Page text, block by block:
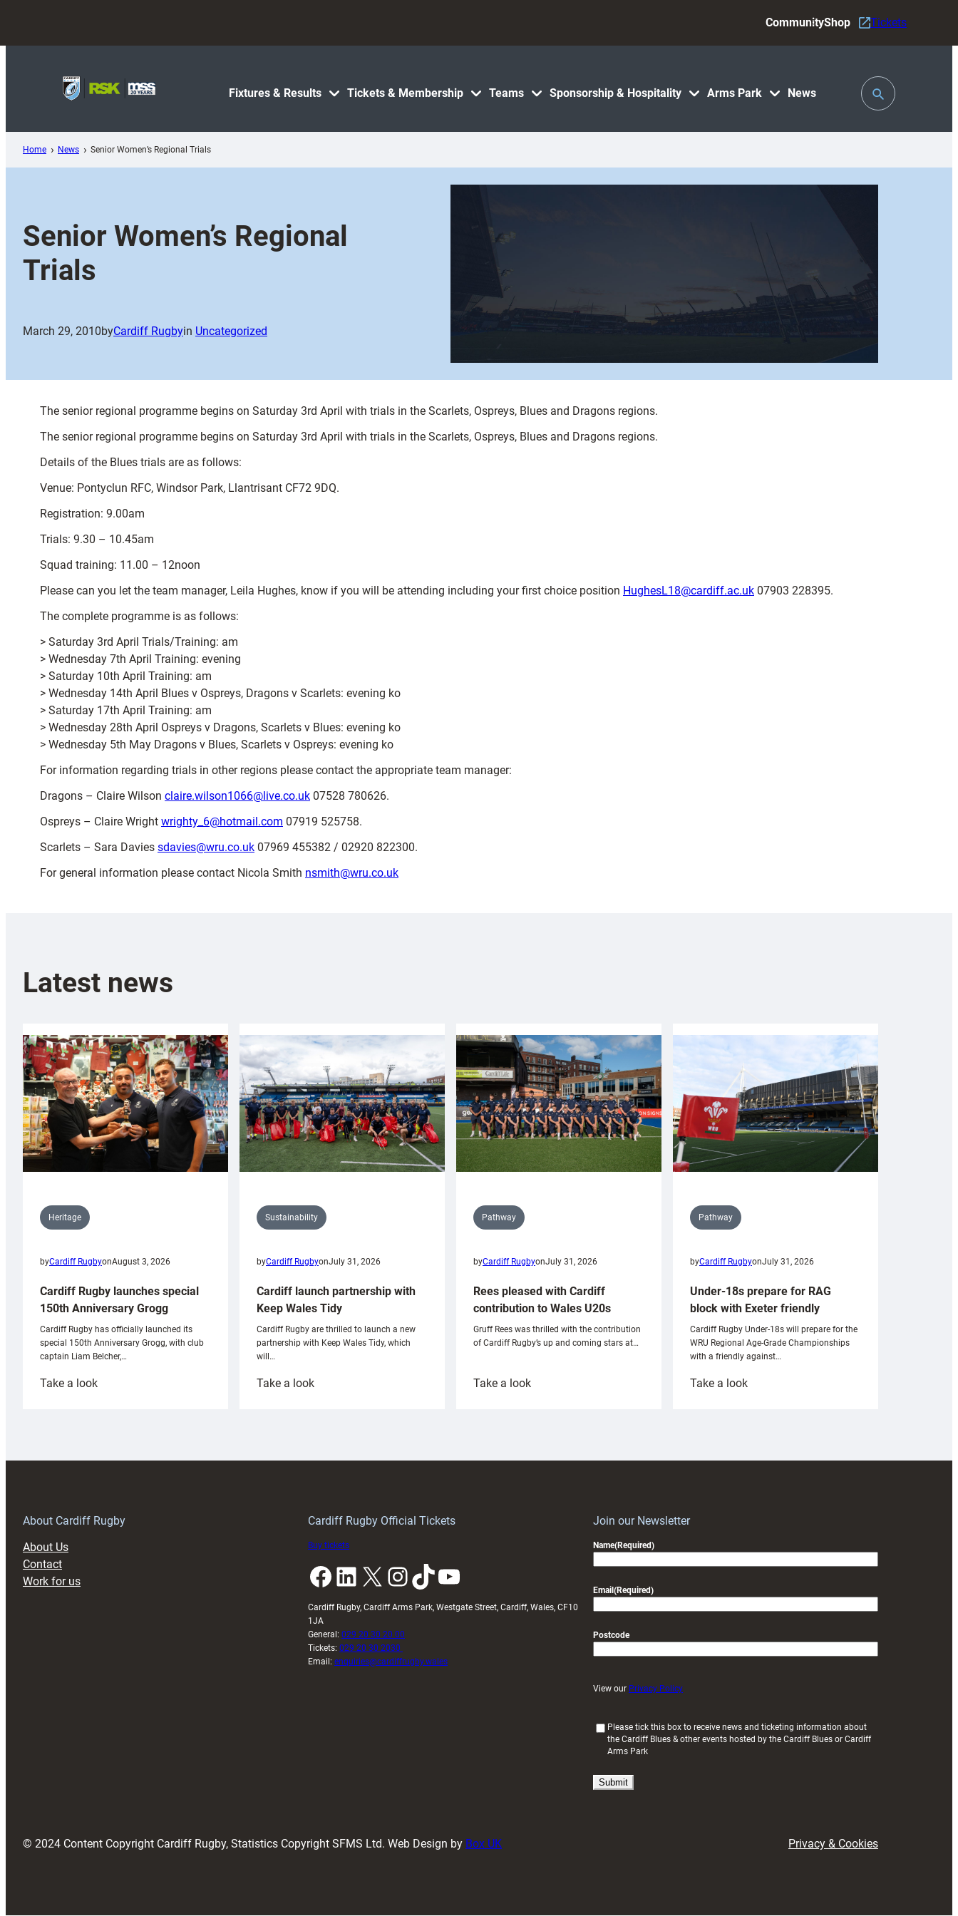
content
Fixtures & Results Tickets & Membership Teams Sponsorship & Hospitality Arms Park News
CommunityShop Tickets
Toggle
Search
Home News Senior Women’s Regional Trials
Senior Women’s Regional
Trials
March 29, 2010byCardiff Rugbyin Uncategorized
The senior regional programme begins on Saturday 3rd April with trials in the Scarlets, Ospreys, Blues and Dragons regions.
The senior regional programme begins on Saturday 3rd April with trials in the Scarlets, Ospreys, Blues and Dragons regions.
Details of the Blues trials are as follows:
Venue: Pontyclun RFC, Windsor Park, Llantrisant CF72 9DQ.
Registration: 9.00am
Trials: 9.30 – 10.45am
Squad training: 11.00 – 12noon
Please can you let the team manager, Leila Hughes, know if you will be attending including your first choice position HughesL18@cardiff.ac.uk 07903 228395.
The complete programme is as follows:
> Saturday 3rd April Trials/Training: am
> Wednesday 7th April Training: evening
> Saturday 10th April Training: am
> Wednesday 14th April Blues v Ospreys, Dragons v Scarlets: evening ko
> Saturday 17th April Training: am
> Wednesday 28th April Ospreys v Dragons, Scarlets v Blues: evening ko
> Wednesday 5th May Dragons v Blues, Scarlets v Ospreys: evening ko
For information regarding trials in other regions please contact the appropriate team manager:
Dragons – Claire Wilson claire.wilson1066@live.co.uk 07528 780626.
Ospreys – Claire Wright wrighty_6@hotmail.com 07919 525758.
Scarlets – Sara Davies sdavies@wru.co.uk 07969 455382 / 02920 822300.
For general information please contact Nicola Smith nsmith@wru.co.uk
Latest news
Heritage
byCardiff RugbyonAugust 3, 2026
Cardiff Rugby launches special
150th Anniversary Grogg
Cardiff Rugby has officially launched its
special 150th Anniversary Grogg, with club
captain Liam Belcher,…
Take a look:
Sustainability
byCardiff RugbyonJuly 31, 2026
Cardiff launch partnership with
Keep Wales Tidy
Cardiff Rugby are thrilled to launch a new
partnership with Keep Wales Tidy, which
will…
Take a look:
Pathway
byCardiff RugbyonJuly 31, 2026
Rees pleased with Cardiff
contribution to Wales U20s
Gruff Rees was thrilled with the contribution
of Cardiff Rugby’s up and coming stars at…
Take a look:
Pathway
byCardiff RugbyonJuly 31, 2026
Under-18s prepare for RAG
block with Exeter friendly
Cardiff Rugby Under-18s will prepare for the
WRU Regional Age-Grade Championships
with a friendly against…
Take a look:
About Cardiff Rugby
About Us
Contact
Work for us
Cardiff Rugby Official Tickets
Buy tickets
Facebook LinkedIn X InstagramTikTok YouTube
Cardiff Rugby, Cardiff Arms Park, Westgate Street, Cardiff, Wales, CF10
1JA
General: 029 20 30 20 00
Tickets: 029 20 30 2030
Email: enquiries@cardiffrugby.wales
Join our Newsletter
Name(Required)
Email (Required)
Postcode
View our Privacy Policy
i
Please tick this box to receive news and ticketing information about
the Cardiff Blues & other events hosted by the Cardiff Blues or Cardiff
Arms Park
© 2024 Content Copyright Cardiff Rugby, Statistics Copyright SFMS Ltd. Web Design by Box UK Privacy & Cookies